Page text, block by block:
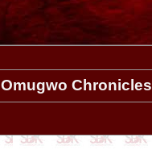
Omugwo Chronicles